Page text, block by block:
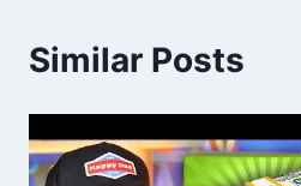
Similar Posts